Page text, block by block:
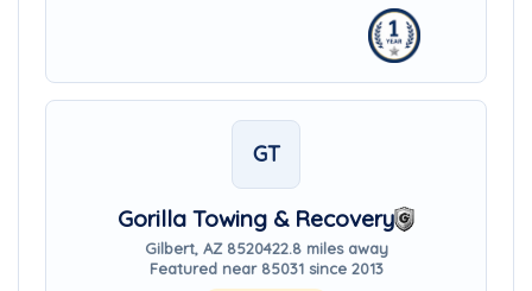
GT
Gorilla Towing & Recovery
Gilbert, AZ 8520422.8 miles away
Featured near 85031 since 2013